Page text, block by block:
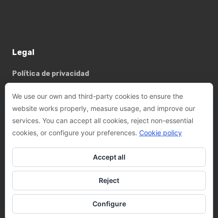
Legal
Política de privacidad
Basterrechea - Tejada arquitectes, SLP
Email:felix@btarquitectes.es/fernando@btarquitectes.es
Ctra. de Sant Cugat, 63-A, LOCAL 4, 08191 Rubí,
Barcelona
We use our own and third-party cookies to ensure the
website works properly, measure usage, and improve our
services. You can accept all cookies, reject non-essential
cookies, or configure your preferences. Cookie policy
Accept all
Reject
Configure